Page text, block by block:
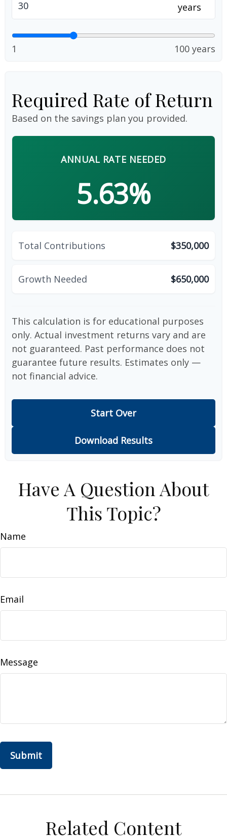
years
1 100 years
Required Rate of Return
Based on the savings plan you provided.
ANNUAL RATE NEEDED
5.63%
Total Contributions $350,000
Growth Needed $650,000
This calculation is for educational purposes
only. Actual investment returns vary and are
not guaranteed. Past performance does not
guarantee future results. Estimates only —
not financial advice.
Start Over
Download Results
Have A Question About
This Topic?
Name
Email
Message
Related Content